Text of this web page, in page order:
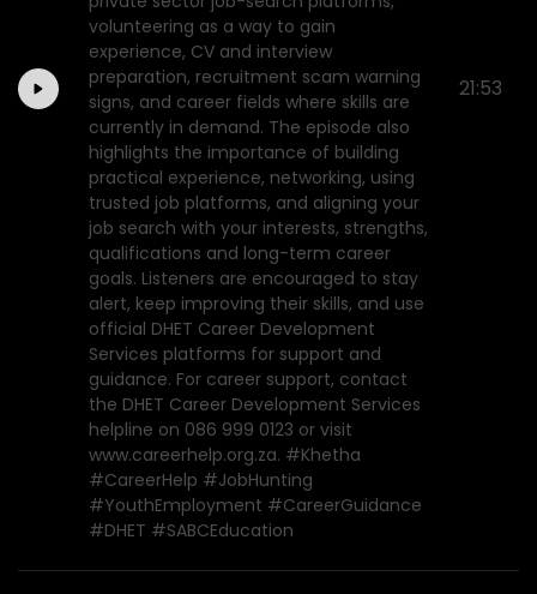
volunteering as a way to gain
experience, CV and interview
preparation, recruitment scam warning
signs, and career fields where skills are
currently in demand. The episode also
highlights the importance of building
practical experience, networking, using
trusted job platforms, and aligning your
job search with your interests, strengths,
qualifications and long-term career
goals. Listeners are encouraged to stay
alert, keep improving their skills, and use
official DHET Career Development
Services platforms for support and
guidance. For career support, contact
the DHET Career Development Services
helpline on 086 999 0123 or visit
www.careerhelp.org.za. #Khetha
#CareerHelp #JobHunting
#YouthEmployment #CareerGuidance
#DHET #SABCEducation
21:53